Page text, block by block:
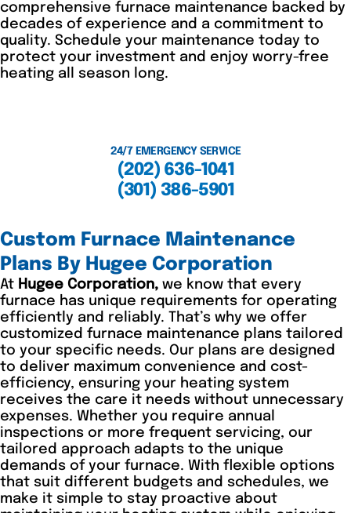
comprehensive furnace maintenance backed by
decades of experience and a commitment to
quality. Schedule your maintenance today to
protect your investment and enjoy worry-free
heating all season long.
24/7 EMERGENCY SERVICE
(202) 636-1041
(301) 386-5901
Custom Furnace Maintenance
Plans By Hugee Corporation
At Hugee Corporation, we know that every
furnace has unique requirements for operating
efficiently and reliably. That’s why we offer
customized furnace maintenance plans tailored
to your specific needs. Our plans are designed
to deliver maximum convenience and cost-
efficiency, ensuring your heating system
receives the care it needs without unnecessary
expenses. Whether you require annual
inspections or more frequent servicing, our
tailored approach adapts to the unique
demands of your furnace. With flexible options
that suit different budgets and schedules, we
make it simple to stay proactive about